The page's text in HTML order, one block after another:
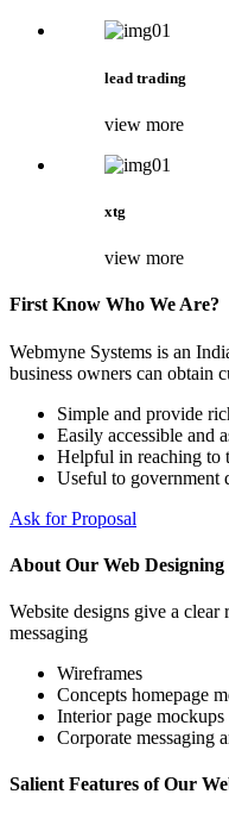
lead trading
view more
xtg
view more
First Know Who We Are?
Webmyne Systems is an
business owners can obtain
Simple and provide
Easily accessible and
Helpful in reaching to
Useful to government
Ask for Proposal
About Our Web Designing
Website designs give a
messaging
Wireframes
Concepts homepage
Interior page mockups
Corporate messaging
Salient Features of Our